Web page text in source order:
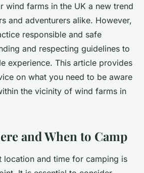
wind farms in the UK a new trend
and adventurers alike. However,
responsible and safe
and respecting guidelines to
experience. This article provides
on what you need to be aware
the vicinity of wind farms in
and When to Camp
location and time for camping is